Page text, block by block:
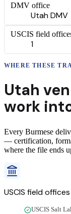
DMV office
Utah DMV
USCIS field
1
WHERE THESE
Utah
work
Every Burmese
— certification,
where the file ends
USCIS field offices
USCIS Salt